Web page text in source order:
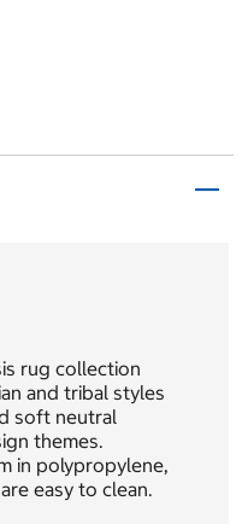
rug collection
and tribal styles
soft neutral
themes.
in polypropylene,
easy to clean.